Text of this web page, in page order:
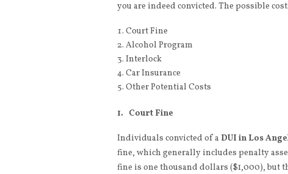
you are indeed convicted. The possible
Court Fine
Alcohol Program
Interlock
Car Insurance
Other Potential Costs
1. Court Fine
Individuals convicted of a DUI in Los
fine, which generally includes penalty
fine is one thousand dollars ($1,000), but